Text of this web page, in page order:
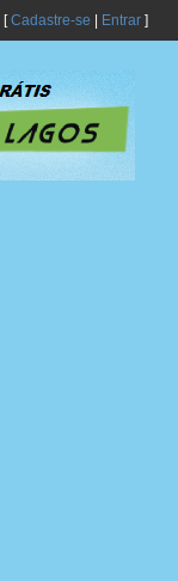
[Cadastre-se Entrar]